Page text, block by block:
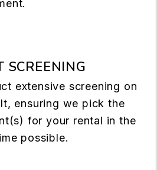
SCREENING
extensive screening on
ensuring we pick the
for your rental in the
possible.